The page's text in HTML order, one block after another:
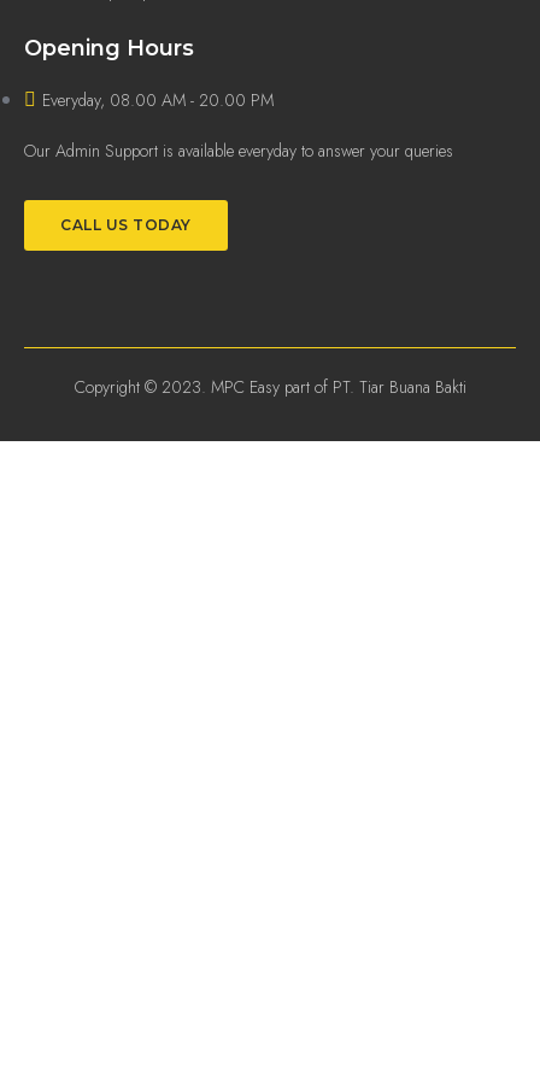
Opening Hours
Everyday, 08.00 AM - 20.00 PM
Our Admin Support is available everyday to answer your queries
CALL US TODAY
Copyright © 2023. MPC Easy part of PT. Tiar Buana Bakti